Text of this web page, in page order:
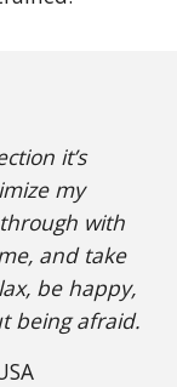
it’s
my
with
and take
be happy,
being afraid.